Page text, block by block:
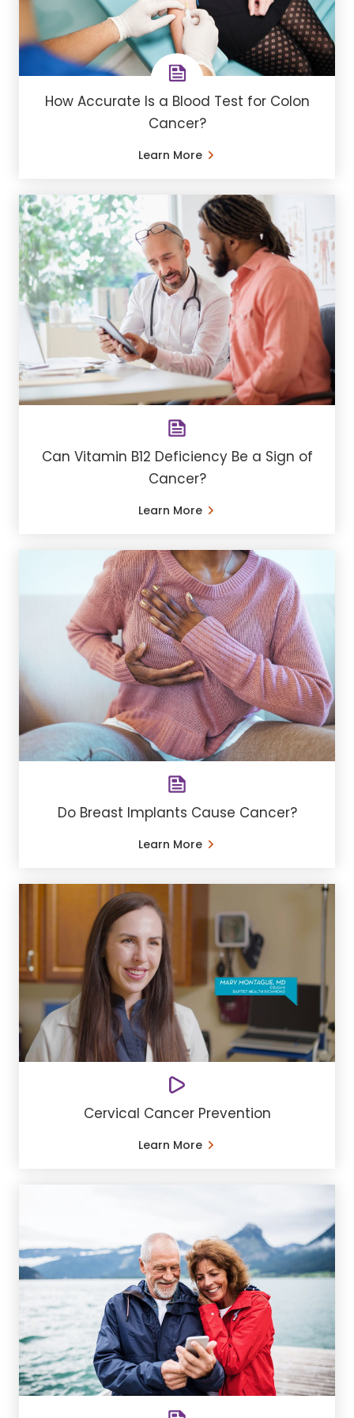
How Accurate Is a Blood Test for Colon
Cancer?
Learn More
Can Vitamin B12 Deficiency Be a Sign of
Cancer?
Learn More
Do Breast Implants Cause Cancer?
Learn More
Cervical Cancer Prevention
Learn More